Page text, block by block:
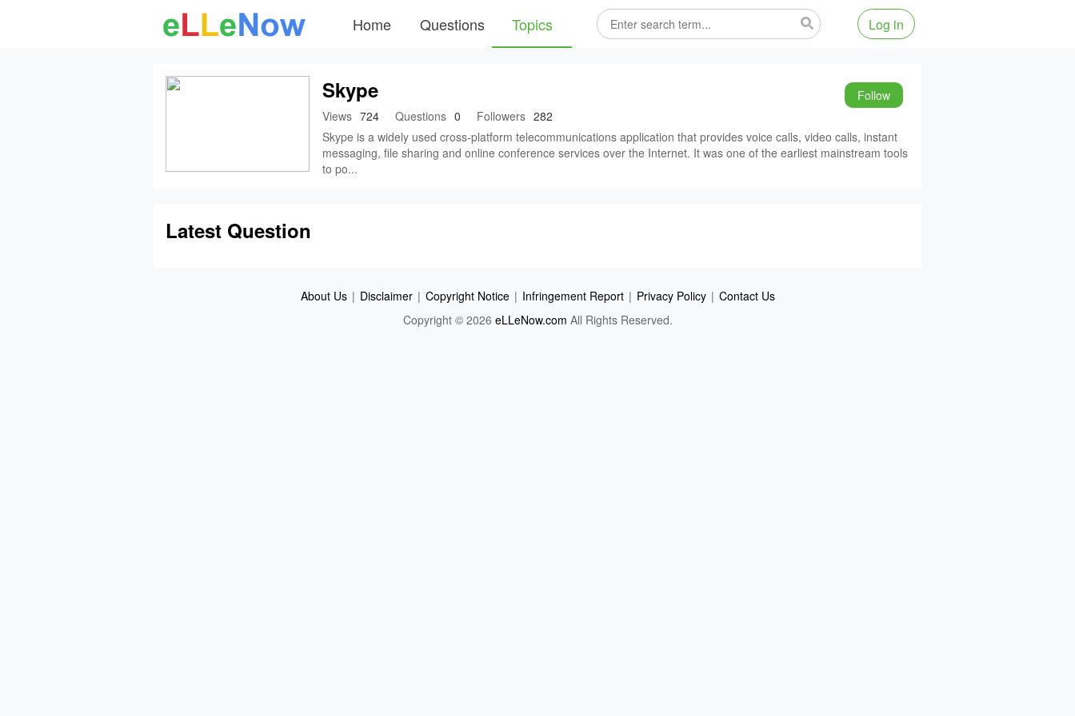
Home Questions Topics Log in
Skype
Views 724 Questions 0 Followers 282
Skype is a widely used cross-platform telecommunications application that provides voice calls, video calls, instant
messaging, file sharing and online conference services over the Internet. It was one of the earliest mainstream tools
to po...
Follow
Latest Question
About Us | Disclaimer | Copyright Notice | Infringement Report | Privacy Policy | Contact Us
Copyright © 2026 eLLeNow.com All Rights Reserved.